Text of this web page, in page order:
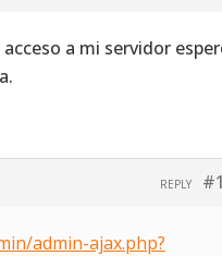
a mi servidor
REPLY
admin-ajax.php?